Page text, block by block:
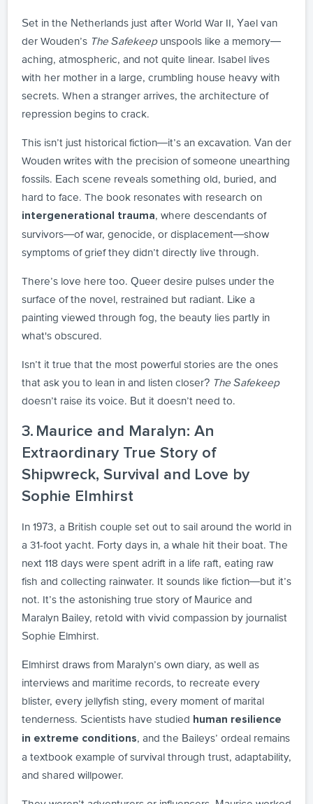
Set in the Netherlands just after World War II, Yael van
der Wouden’s The Safekeepunspools like a memory—
aching, atmospheric, and not quite linear. Isabel lives
with her mother in a large, crumbling house heavy with
secrets. When a stranger arrives, the architecture of
repression begins to crack.
This isn’t just historical fiction—it’s an excavation. Van der
Wouden writes with the precision of someone unearthing
fossils. Each scene reveals something old, buried, and
hard to face. The book resonates with research on
intergenerational trauma, where descendants of
survivors—of war, genocide, or displacement—show
symptoms of grief they didn’t directly live through.
There’s love here too. Queer desire pulses under the
surface of the novel, restrained but radiant. Like a
painting viewed through fog, the beauty lies partly in
what's obscured.
Isn’t it true that the most powerful stories are the ones
that ask you to lean in and listen closer? The Safekeep
doesn’t raise its voice. But it doesn’t need to.
3. Maurice and Maralyn: An
Extraordinary True Story of
Shipwreck, Survival and Love by
Sophie Elmhirst
In 1973, a British couple set out to sail around the world in
a 31-foot yacht. Forty days in, a whale hit their boat. The
next 118 days were spent adrift in a life raft, eating raw
fish and collecting rainwater. It sounds like fiction—but it’s
not. It’s the astonishing true story of Maurice and
Maralyn Bailey, retold with vivid compassion by journalist
Sophie Elmhirst.
Elmhirst draws from Maralyn’s own diary, as well as
interviews and maritime records, to recreate every
blister, every jellyfish sting, every moment of marital
tenderness. Scientists have studied human resilience
in extreme conditions, and the Baileys’ ordeal remains
a textbook example of survival through trust, adaptability,
and shared willpower.